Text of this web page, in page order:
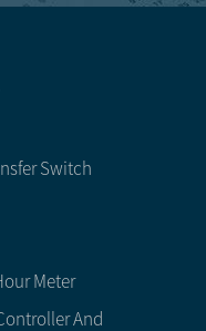
Switch
Meter
And